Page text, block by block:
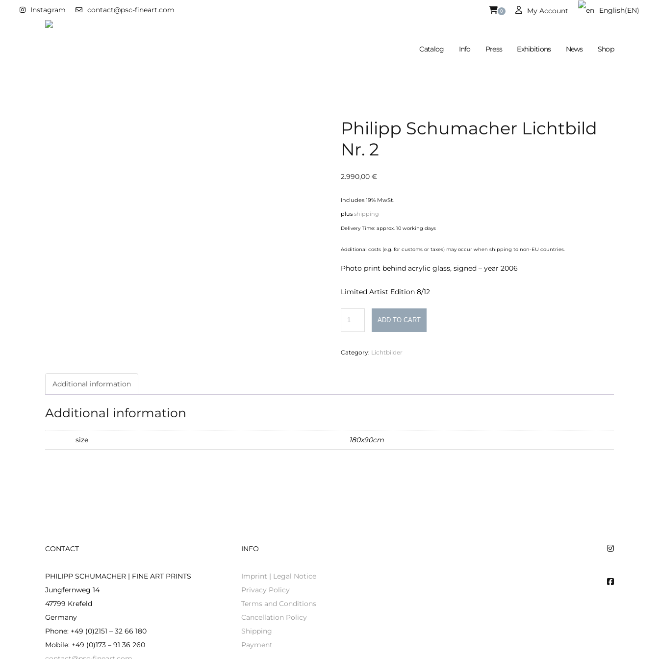
Instagram contact@psc-fineart.com English(EN)
My Account
0
Your Cart Is Currently Empty.
Catalog Info Press Exhibitions News Shop
Philipp Schumacher Lichtbild
Nr. 2
2.990,00€
Includes 19% MwSt.
plusshipping
Delivery Time: approx. 10 working days
Additional costs (e.g. for customs or taxes) may occur when shipping to non-EU countries.
Photo print behind acrylic glass, signed – year 2006
Limited Artist Edition 8/12
Nr.
ADD TO CART
Category: Lichtbilder
Additional information
Additional information
size 180x90cm
CONTACT
PHILIPP SCHUMACHER | FINE ART PRINTS
Jungfernweg 14
47799 Krefeld
Germany
Phone: +49 (0)2151 – 32 66 180
Mobile: +49 (0)173 – 91 36 260
INFO
Imprint | Legal Notice
Privacy Policy
Terms and Conditions
Cancellation Policy
Shipping
Payment